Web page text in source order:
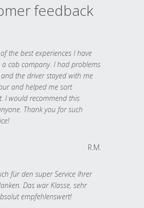
feedback
the best experiences I have
cab company. I had problems
the driver stayed with me
and helped me sort
I would recommend this
Thank you for such
R.M.
für den super Service Ihrer
Das war Klasse, sehr
empfehlenswert!